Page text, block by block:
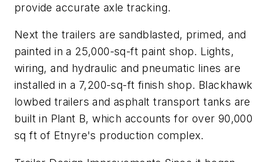
provide accurate axle tracking.
Next the trailers are sandblasted, primed, and
painted in a 25,000-sq-ft paint shop. Lights,
wiring, and hydraulic and pneumatic lines are
installed in a 7,200-sq-ft finish shop. Blackhawk
lowbed trailers and asphalt transport tanks are
built in Plant B, which accounts for over 90,000
sq ft of Etnyre's production complex.